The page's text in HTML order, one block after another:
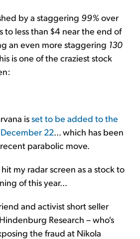
by a staggering 99%over
to less than $4 near the end of
an even more staggering 130
is one of the craziest stock
isset to be added to the
22... which has been
parabolic move.
my radar screen as a stock to
of this year...
and activist short seller
Research – who's
the fraud at Nikola